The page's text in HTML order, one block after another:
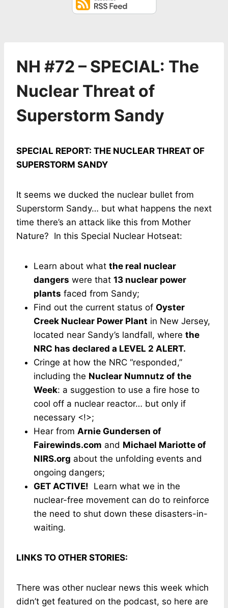
NH #72 – SPECIAL: The
Nuclear Threat of
Superstorm Sandy
SPECIAL REPORT: THE NUCLEAR THREAT OF
SUPERSTORM SANDY
It seems we ducked the nuclear bullet from
Superstorm Sandy… but what happens the next
time there’s an attack like this from Mother
Nature? In this Special Nuclear Hotseat:
Learn about what the real nuclear
dangers were that 13 nuclear power
plants faced from Sandy;
Find out the current status of Oyster
Creek Nuclear Power Plant in New Jersey,
located near Sandy’s landfall, where the
NRC has declared a LEVEL 2 ALERT.
Cringe at how the NRC “responded,”
including the Nuclear Numnutz of the
Week: a suggestion to use a fire hose to
cool off a nuclear reactor… but only if
necessary <!>;
Hear from Arnie Gundersen of
Fairewinds.com and Michael Mariotte of
NIRS.org about the unfolding events and
ongoing dangers;
GET ACTIVE! Learn what we in the
nuclear-free movement can do to reinforce
the need to shut down these disasters-in-
waiting.
LINKS TO OTHER STORIES:
There was other nuclear news this week which
didn’t get featured on the podcast, so here are